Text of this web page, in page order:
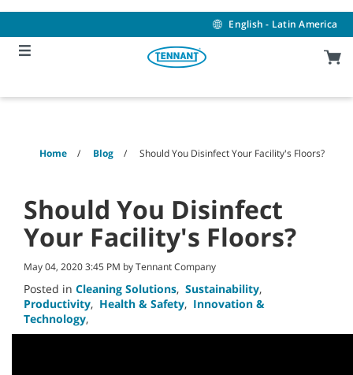
content
navigation
menu
English - Latin America
Home Blog Should You Disinfect Your Facility's Floors?
Should You Disinfect
Your Facility's Floors?
May 04, 2020 3:45 PM by Tennant Company
Posted in Cleaning Solutions, Sustainability,
Productivity, Health & Safety, Innovation &
Technology,